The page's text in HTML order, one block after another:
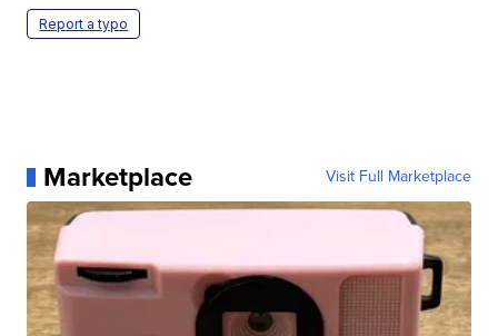
Report a typo
Marketplace Visit Full Marketplace